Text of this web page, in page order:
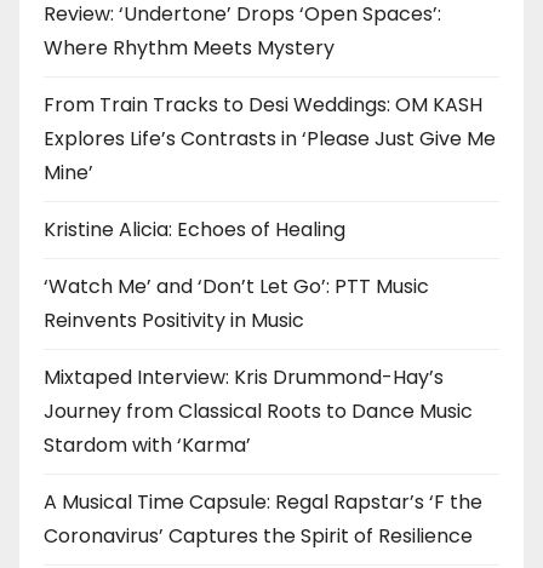
Review: ‘Undertone’ Drops ‘Open Spaces’:
Where Rhythm Meets Mystery
From Train Tracks to Desi Weddings: OM KASH
Explores Life’s Contrasts in ‘Please Just Give Me
Mine’
Kristine Alicia: Echoes of Healing
‘Watch Me’ and ‘Don’t Let Go’: PTT Music
Reinvents Positivity in Music
Mixtaped Interview: Kris Drummond-Hay’s
Journey from Classical Roots to Dance Music
Stardom with ‘Karma’
A Musical Time Capsule: Regal Rapstar’s ‘F the
Coronavirus’ Captures the Spirit of Resilience